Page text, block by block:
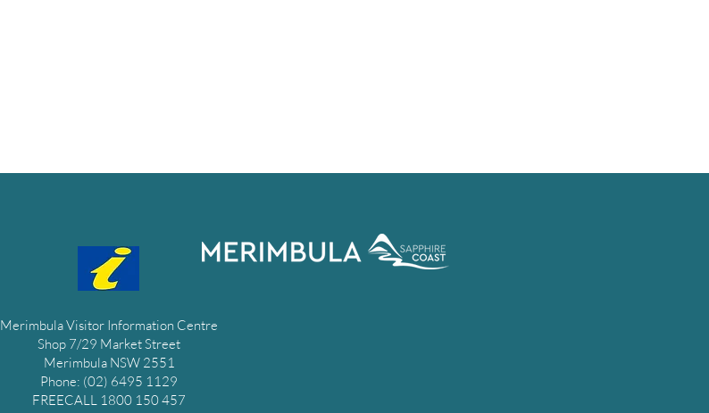
Merimbula Visitor Information Centre
Shop 7/29 Market Street
Merimbula NSW 2551
Phone: (02) 6495 1129
FREECALL 1800 150 457